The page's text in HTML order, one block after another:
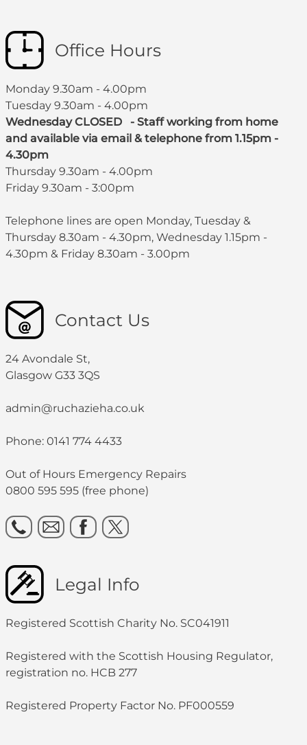
Office Hours
Monday 9.30am - 4.00pm
Tuesday 9.30am - 4.00pm
Wednesday CLOSED - Staff working from home
and available via email & telephone from 1.15pm -
4.30pm
Thursday 9.30am - 4.00pm
Friday 9.30am - 3:00pm
Telephone lines are open Monday, Tuesday &
Thursday 8.30am - 4.30pm, Wednesday 1.15pm -
4.30pm & Friday 8.30am - 3.00pm
Contact Us
24 Avondale St,
Glasgow G33 3QS
admin@ruchazieha.co.uk
Phone: 0141 774 4433
Out of Hours Emergency Repairs
0800 595 595 (free phone)
Legal Info
Registered Scottish Charity No. SC041911
Registered with the Scottish Housing Regulator,
registration no. HCB 277
Registered Property Factor No. PF000559